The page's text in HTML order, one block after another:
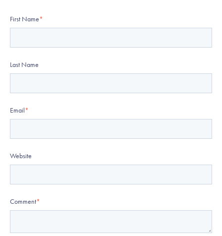
First Name*
Last Name
Email*
Website
Comment*